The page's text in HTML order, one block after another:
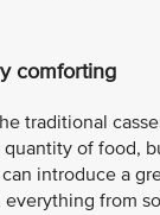
comforting
traditional
of food,
introduce a
from